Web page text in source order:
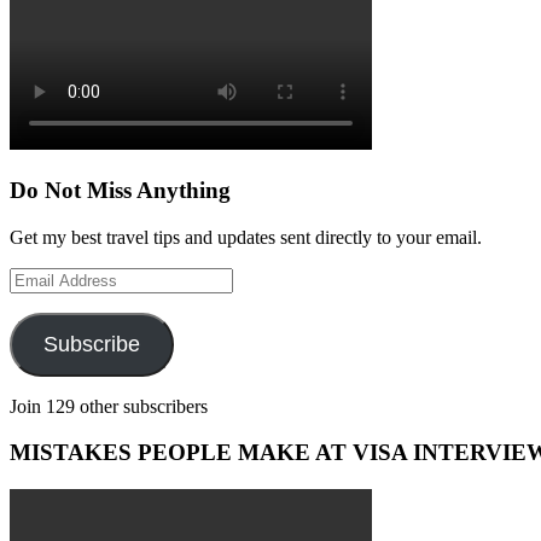
Do Not Miss Anything
Get my best travel tips and updates sent directly to your email.
Email
Address
Subscribe
Join 129 other subscribers
MISTAKES PEOPLE MAKE AT VISA